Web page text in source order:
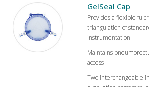
GelSeal Cap
Provides a flexible
triangulation of
instrumentation
Maintains
access
Two interchangeable